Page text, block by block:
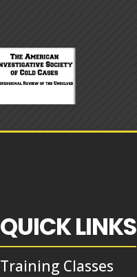
QUICK LINKS
Training Classes